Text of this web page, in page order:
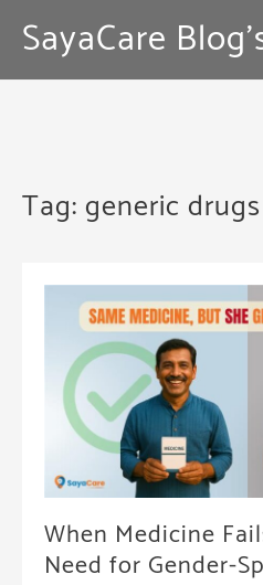
SayaCare
Tag: generic drugs
When Medicine
Need for Gender-